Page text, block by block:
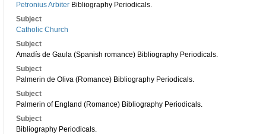
Petronius Arbiter Bibliography Periodicals.
Subject
Catholic Church
Subject
Amadís de Gaula (Spanish romance) Bibliography Periodicals.
Subject
Palmerin de Oliva (Romance) Bibliography Periodicals.
Subject
Palmerin of England (Romance) Bibliography Periodicals.
Subject
Bibliography Periodicals.